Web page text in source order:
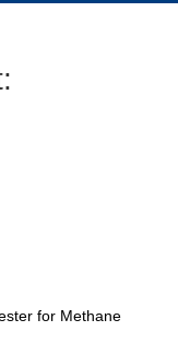
for Methane